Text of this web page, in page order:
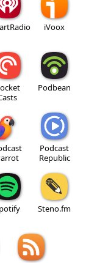
iVoox
Podbean
Podcast
Republic
Steno.fm